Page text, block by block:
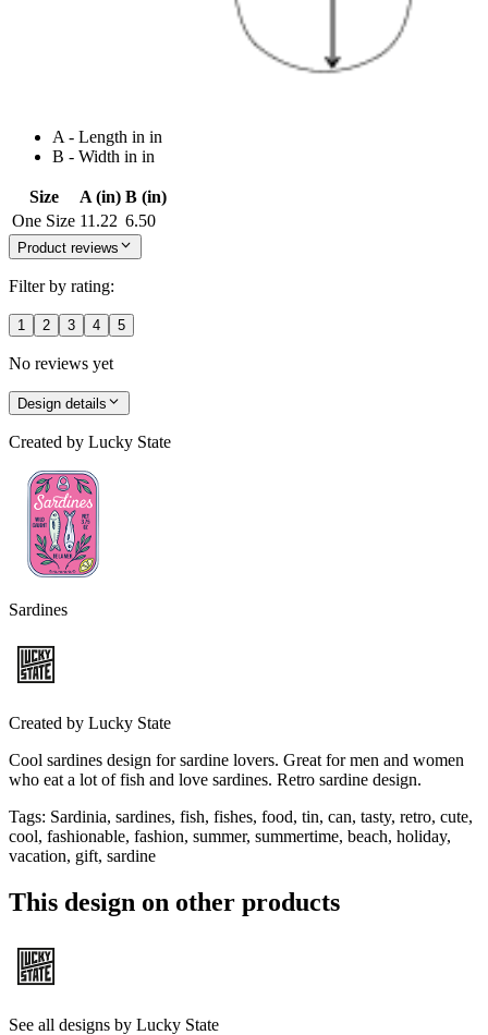
A - Length in in
B - Width in in
Size A (in) B (in)
One Size 11.22 6.50
Product reviews
Filter by rating:
1 2 3 4 5
No reviews yet
Design details
Created by Lucky State
Sardines
Created by Lucky State
Cool sardines design for sardine lovers. Great for men and women
who eat a lot of fish and love sardines. Retro sardine design.
Tags: Sardinia, sardines, fish, fishes, food, tin, can, tasty, retro, cute,
cool, fashionable, fashion, summer, summertime, beach, holiday,
vacation, gift, sardine
This design on other products
See all designs by Lucky State